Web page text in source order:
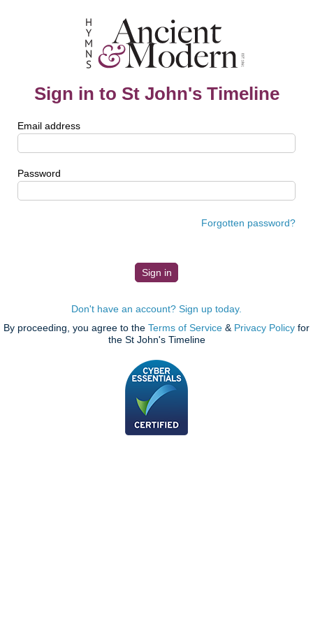
Sign in to St John's Timeline
Email address
Password
Forgotten password?
Don't have an account? Sign up today.
By proceeding, you agree to the Terms of Service & Privacy Policy for
the St John's Timeline